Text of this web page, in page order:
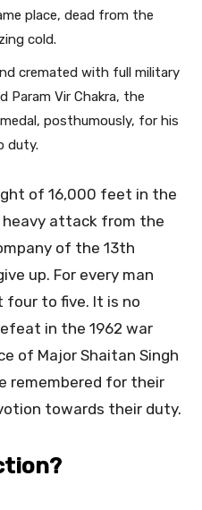
place, dead from the
cold.
cremated with full military
Param Vir Chakra, the
posthumously, for his
duty.
of 16,000 feet in the
attack from the
of the 13th
up. For every man
four to five. It is no
in the 1962 war
of Major Shaitan Singh
remembered for their
towards their duty.